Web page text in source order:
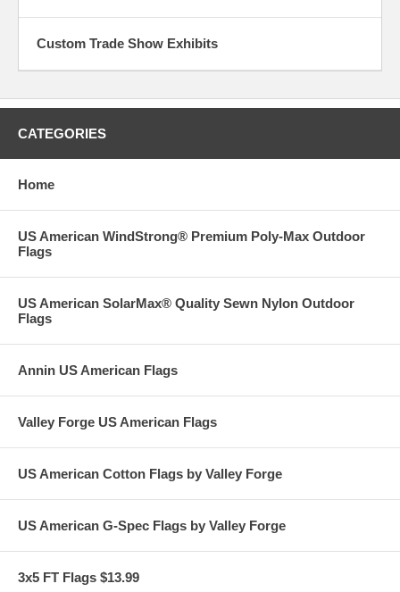
Custom Trade Show Exhibits
CATEGORIES
Home
US American WindStrong® Premium Poly-Max Outdoor
Flags
US American SolarMax® Quality Sewn Nylon Outdoor
Flags
Annin US American Flags
Valley Forge US American Flags
US American Cotton Flags by Valley Forge
US American G-Spec Flags by Valley Forge
3x5 FT Flags $13.99